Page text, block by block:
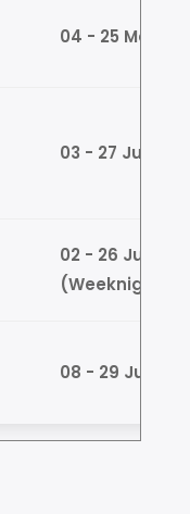
04 - 25 May
03 - 27 June
02 - 26 June
(Weeknights)
08 - 29 June